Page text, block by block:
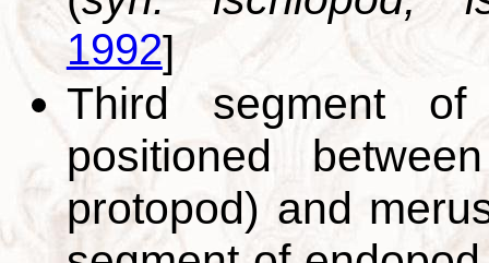
1992]
Third segment of
positioned
protopod) and